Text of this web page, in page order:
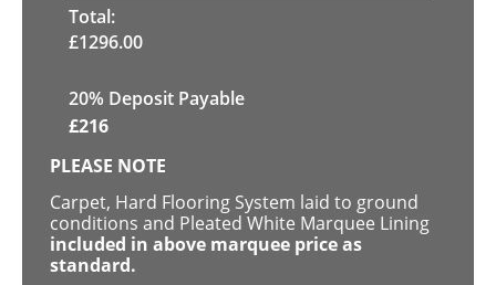
Total:
£1296.00
20% Deposit Payable
£216
PLEASE NOTE
Carpet, Hard Flooring System laid to ground
conditions and Pleated White Marquee Lining
included in above marquee price as
standard.